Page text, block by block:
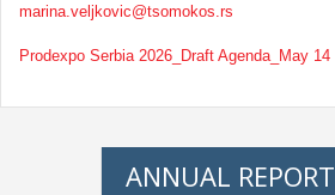
marina.veljkovic@tsomokos.rs
Prodexpo Serbia 2026_Draft Agenda_May 14
ANNUAL REPORT